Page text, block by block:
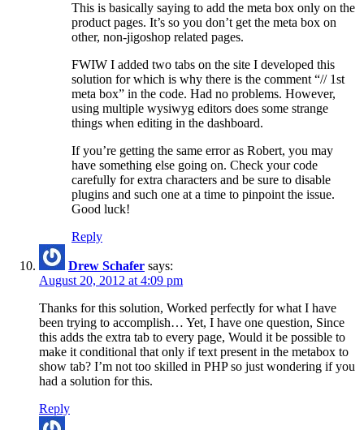
This is basically saying to add the meta box only on the
product pages. It’s so you don’t get the meta box on
other, non-jigoshop related pages.
FWIW I added two tabs on the site I developed this
solution for which is why there is the comment “// 1st
meta box” in the code. Had no problems. However,
using multiple wysiwyg editors does some strange
things when editing in the dashboard.
If you’re getting the same error as Robert, you may
have something else going on. Check your code
carefully for extra characters and be sure to disable
plugins and such one at a time to pinpoint the issue.
Good luck!
Reply
Drew Schafer says:
August 20, 2012 at 4:09 pm
Thanks for this solution, Worked perfectly for what I have
been trying to accomplish… Yet, I have one question, Since
this adds the extra tab to every page, Would it be possible to
make it conditional that only if text present in the metabox to
show tab? I’m not too skilled in PHP so just wondering if you
had a solution for this.
Reply